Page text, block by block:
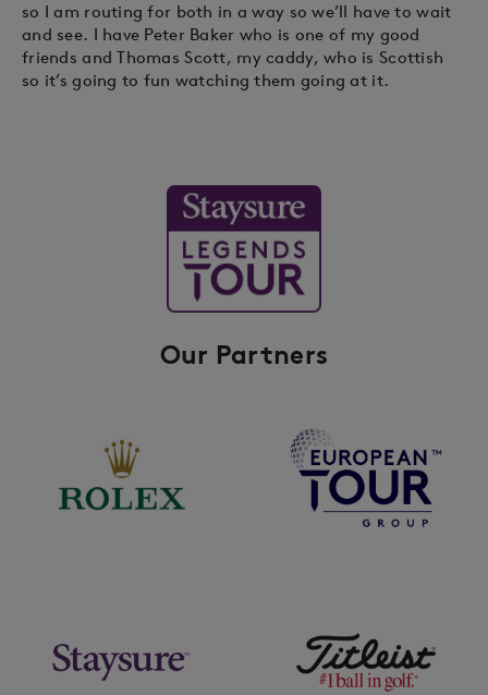
so I am routing for both in a way so we’ll have to wait
and see. I have Peter Baker who is one of my good
friends and Thomas Scott, my caddy, who is Scottish
so it’s going to fun watching them going at it.
Our Partners